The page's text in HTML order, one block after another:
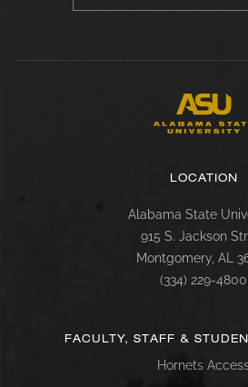
LOCATION
Alabama State
915 S. Jackson
Montgomery, AL
(334) 229-4800
FACULTY, STAFF &
Hornets